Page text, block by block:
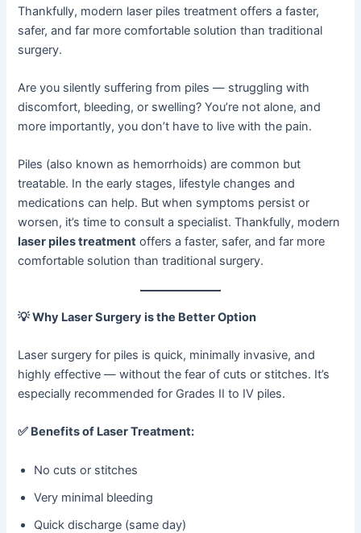
Thankfully, modern laser piles treatment offers a faster,
safer, and far more comfortable solution than traditional
surgery.
Are you silently suffering from piles — struggling with
discomfort, bleeding, or swelling? You’re not alone, and
more importantly, you don’t have to live with the pain.
Piles (also known as hemorrhoids) are common but
treatable. In the early stages, lifestyle changes and
medications can help. But when symptoms persist or
worsen, it’s time to consult a specialist. Thankfully, modern
laser piles treatment offers a faster, safer, and far more
comfortable solution than traditional surgery.
💡Why Laser Surgery is the Better Option
Laser surgery for piles is quick, minimally invasive, and
highly effective — without the fear of cuts or stitches. It’s
especially recommended for Grades II to IV piles.
✅ Benefits of Laser Treatment:
No cuts or stitches
Very minimal bleeding
Quick discharge (same day)